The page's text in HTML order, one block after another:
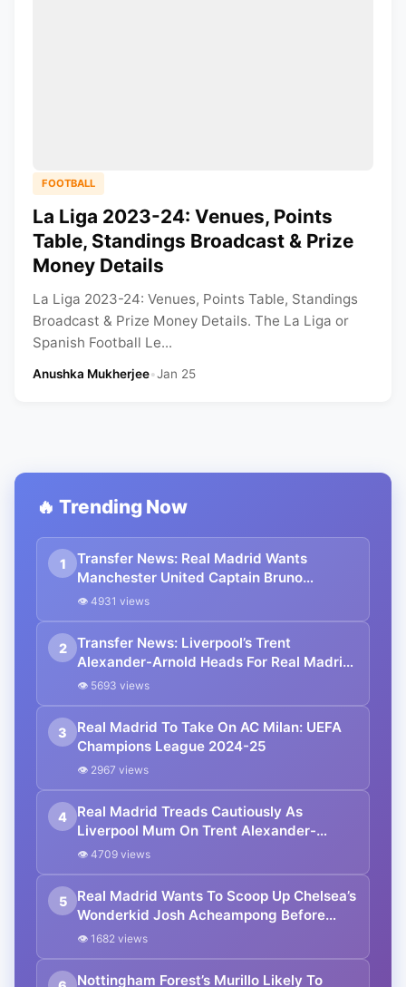
FOOTBALL
La Liga 2023-24: Venues, Points
Table, Standings Broadcast & Prize
Money Details
La Liga 2023-24: Venues, Points Table, Standings
Broadcast & Prize Money Details. The La Liga or
Spanish Football Le...
Anushka Mukherjee•Jan 25
🔥 Trending Now
1
Transfer News: Real Madrid Wants
Manchester United Captain Bruno
Fernandes For £90 mn
👁 4931 views
2
Transfer News: Liverpool’s Trent
Alexander-Arnold Heads For Real Madrid
Five-Year Contract
👁 5693 views
3
Real Madrid To Take On AC Milan: UEFA
Champions League 2024-25
👁 2967 views
4
Real Madrid Treads Cautiously As
Liverpool Mum On Trent Alexander-
Arnold Contract Extension
👁 4709 views
5
Real Madrid Wants To Scoop Up Chelsea’s
Wonderkid Josh Acheampong Before
Liverpool
👁 1682 views
Nottingham Forest’s Murillo Likely To